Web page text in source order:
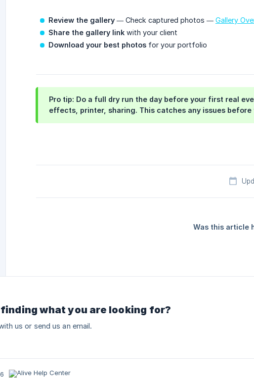
Review the gallery — Check captured photos — Gallery
Share the gallery link with your client
Download your best photos for your portfolio
Pro tip: Do a full dry run the day before your first real
effects, printer, sharing. This catches any issues
Was this article
what you are looking for?
us or send us an email.